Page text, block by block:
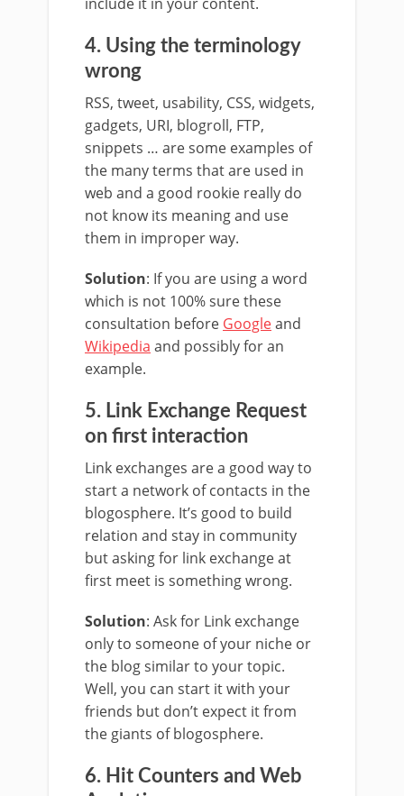
4. Using the terminology
wrong
RSS, tweet, usability, CSS, widgets,
gadgets, URI, blogroll, FTP,
snippets … are some examples of
the many terms that are used in
web and a good rookie really do
not know its meaning and use
them in improper way.
Solution: If you are using a word
which is not 100% sure these
consultation before Googleand
Wikipedia and possibly for an
example.
5. Link Exchange Request
on first interaction
Link exchanges are a good way to
start a network of contacts in the
blogosphere. It’s good to build
relation and stay in community
but asking for link exchange at
first meet is something wrong.
Solution: Ask for Link exchange
only to someone of your niche or
the blog similar to your topic.
Well, you can start it with your
friends but don’t expect it from
the giants of blogosphere.
6. Hit Counters and Web